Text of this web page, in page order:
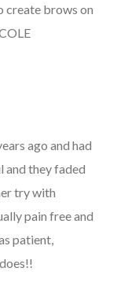
create brows on
ago and had
and they faded
try with
pain free and
patient,